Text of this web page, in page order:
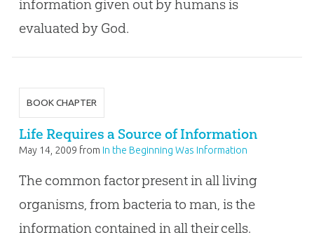
information given out by humans is
evaluated by God.
BOOK CHAPTER
Life Requires a Source of Information
May 14, 2009 from In the Beginning Was Information
The common factor present in all living
organisms, from bacteria to man, is the
information contained in all their cells.